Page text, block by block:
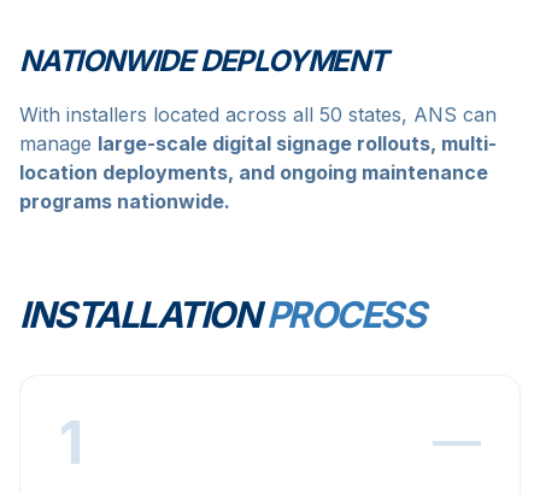
NATIONWIDE DEPLOYMENT
With installers located across all 50 states, ANS can
manage large-scale digital signage rollouts, multi-
location deployments, and ongoing maintenance
programs nationwide.
INSTALLATIONPROCESS
1